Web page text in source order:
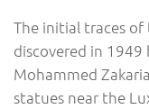
The initial traces of
discovered in
Mohammed
statues near the